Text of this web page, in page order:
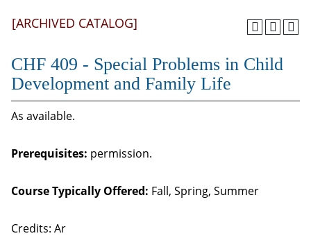
[ARCHIVED CATALOG]
CHF 409 - Special Problems in Child
Development and Family Life
As available.
Prerequisites: permission.
Course Typically Offered: Fall, Spring, Summer
Credits: Ar